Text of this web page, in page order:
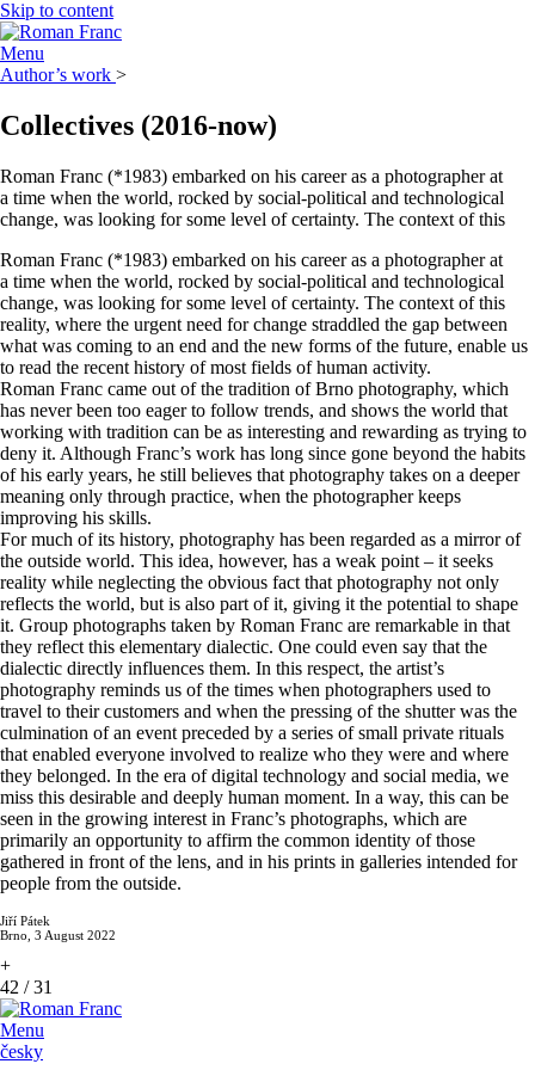
Skip to content
Menu
Author’s work >
Collectives (2016-now)
Roman Franc (*1983) embarked on his career as a photographer at
a time when the world, rocked by social-political and technological
change, was looking for some level of certainty. The context of this
Roman Franc (*1983) embarked on his career as a photographer at
a time when the world, rocked by social-political and technological
change, was looking for some level of certainty. The context of this
reality, where the urgent need for change straddled the gap between
what was coming to an end and the new forms of the future, enable us
to read the recent history of most fields of human activity.
Roman Franc came out of the tradition of Brno photography, which
has never been too eager to follow trends, and shows the world that
working with tradition can be as interesting and rewarding as trying to
deny it. Although Franc’s work has long since gone beyond the habits
of his early years, he still believes that photography takes on a deeper
meaning only through practice, when the photographer keeps
improving his skills.
For much of its history, photography has been regarded as a mirror of
the outside world. This idea, however, has a weak point – it seeks
reality while neglecting the obvious fact that photography not only
reflects the world, but is also part of it, giving it the potential to shape
it. Group photographs taken by Roman Franc are remarkable in that
they reflect this elementary dialectic. One could even say that the
dialectic directly influences them. In this respect, the artist’s
photography reminds us of the times when photographers used to
travel to their customers and when the pressing of the shutter was the
culmination of an event preceded by a series of small private rituals
that enabled everyone involved to realize who they were and where
they belonged. In the era of digital technology and social media, we
miss this desirable and deeply human moment. In a way, this can be
seen in the growing interest in Franc’s photographs, which are
primarily an opportunity to affirm the common identity of those
gathered in front of the lens, and in his prints in galleries intended for
people from the outside.
Jiří Pátek
Brno, 3 August 2022
+
42 / 31
Menu
česky